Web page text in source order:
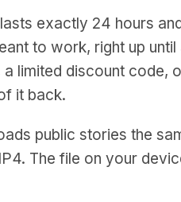
exactly 24 hours
to work, right up
a limited discount
it back.
public stories the
The file on your